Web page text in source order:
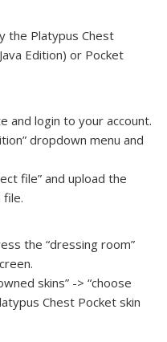
the Platypus Chest
Edition) or Pocket
and login to your account.
dropdown menu and
file” and upload the
file.
the “dressing room”
skins” -> “choose
Chest Pocket skin